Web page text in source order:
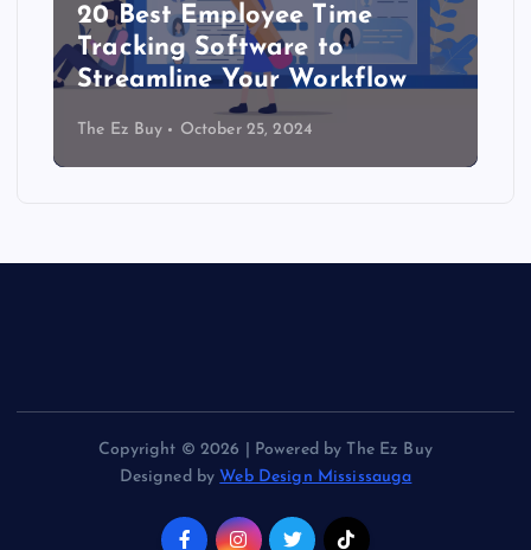
20 Best Employee Time
Tracking Software to
Streamline Your Workflow
The Ez Buy October 25, 2024
Copyright © 2026 | Powered by The Ez Buy
Designed by Web Design Mississauga